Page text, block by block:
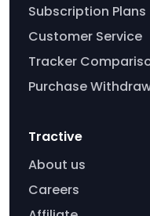
Subscription Plans
Customer Service
Tracker
Purchase
Tractive
About us
Careers